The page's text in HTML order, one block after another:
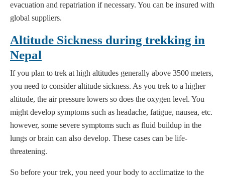
evacuation and repatriation if necessary. You can be insured with
global suppliers.
Altitude Sickness during trekking in
Nepal
If you plan to trek at high altitudes generally above 3500 meters,
you need to consider altitude sickness. As you trek to a higher
altitude, the air pressure lowers so does the oxygen level. You
might develop symptoms such as headache, fatigue, nausea, etc.
however, some severe symptoms such as fluid buildup in the
lungs or brain can also develop. These cases can be life-
threatening.
So before your trek, you need your body to acclimatize to the